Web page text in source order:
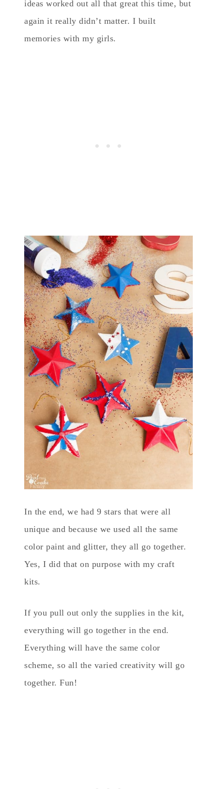
ideas worked out all that great this time, but
again it really didn’t matter. I built
memories with my girls.
In the end, we had 9 stars that were all
unique and because we used all the same
color paint and glitter, they all go together.
Yes, I did that on purpose with my craft
kits.
If you pull out only the supplies in the kit,
everything will go together in the end.
Everything will have the same color
scheme, so all the varied creativity will go
together. Fun!